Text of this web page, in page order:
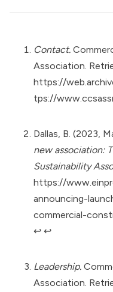
Contact.
Association.
https://
tps://
Dallas, B. (2023,
new association:
Sustainability
https://
announcing-
commercial-
↩︎ ↩︎
Leadership.
Association.